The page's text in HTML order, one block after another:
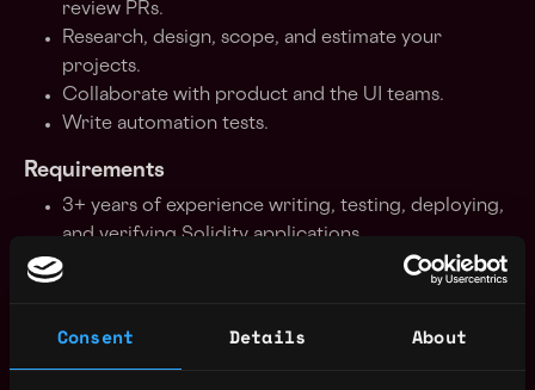
Consent Details About
review PRs.
Research, design, scope, and estimate your
projects.
Collaborate with product and the UI teams.
Write automation tests.
Requirements
3+ years of experience writing, testing, deploying,
and verifying Solidity applications.
3-5+ years of programming experience.
Being able to work in a fast-paced environment.